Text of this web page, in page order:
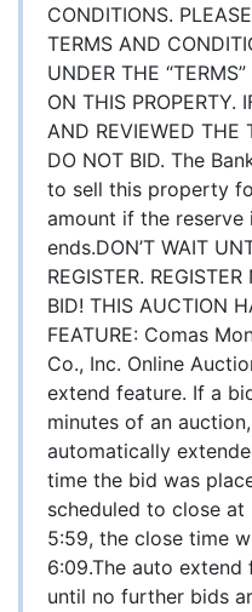
CONDITIONS.
TERMS AND
UNDER THE
ON THIS PROPERTY.
AND REVIEWED THE
DO NOT BID. The
to sell this property
amount if the
ends.DON’T WAIT
REGISTER.
BID! THIS AUCTION
FEATURE: Comas
Co., Inc. Online
extend feature. If a
minutes of an
automatically
time the bid was
scheduled to close
5:59, the close time
6:09.The auto
until no further bids